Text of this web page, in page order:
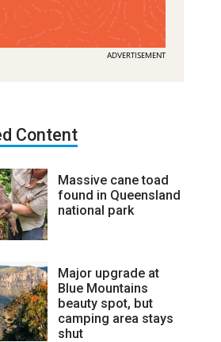
ADVERTISEMENT
Content
Massive cane toad
found in Queensland
national park
Major upgrade at
Blue Mountains
beauty spot, but
camping area stays
shut